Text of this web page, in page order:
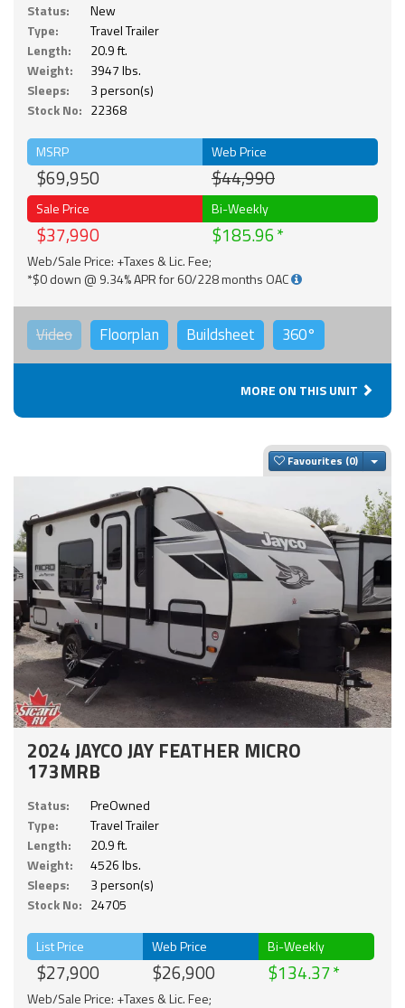
Status:
New
Type:
Travel Trailer
Length:
20.9 ft.
Weight:
3947 lbs.
Sleeps:
3 person(s)
Stock No: 22368
MSRP
$69,950
Web Price
$44,990
Sale Price
$37,990
Bi-Weekly
$185.96
Web/Sale Price: +Taxes & Lic. Fee;
*$0 down @ 9.34% APR for 60/228 months OAC
Video Floorplan Buildsheet 360°
MORE ON THIS UNIT
Favourites
2024 JAYCO JAY FEATHER MICRO
173MRB
Status:
PreOwned
Type:
Travel Trailer
Length:
20.9 ft.
Weight:
4526 lbs.
Sleeps:
3 person(s)
Stock No: 24705
List Price
$27,900
Web Price
$26,900
Bi-Weekly
$134.37
Web/Sale Price: +Taxes & Lic. Fee;